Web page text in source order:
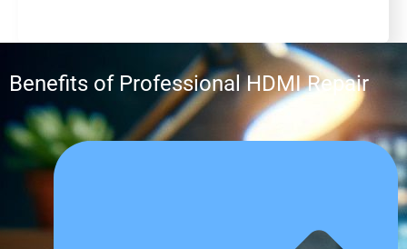
Benefits of Professional HDMI Repair